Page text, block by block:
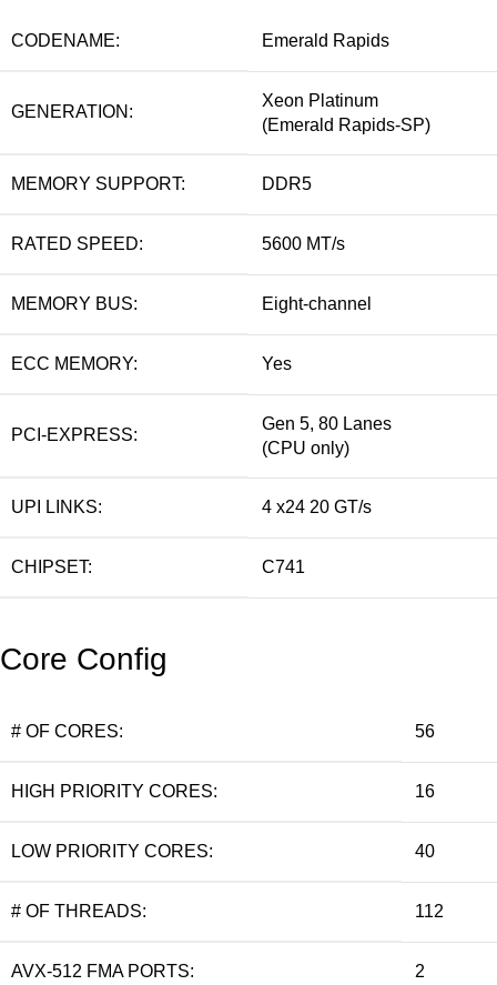
CODENAME: Emerald Rapids
GENERATION:
Xeon Platinum
(Emerald Rapids-SP)
MEMORY SUPPORT: DDR5
RATED SPEED: 5600 MT/s
MEMORY BUS: Eight-channel
ECC MEMORY: Yes
PCI-EXPRESS:
Gen 5, 80 Lanes
(CPU only)
UPI LINKS: 4 x24 20 GT/s
CHIPSET: C741
Core Config
# OF CORES: 56
HIGH PRIORITY CORES: 16
LOW PRIORITY CORES: 40
# OF THREADS: 112
AVX-512 FMA PORTS: 2